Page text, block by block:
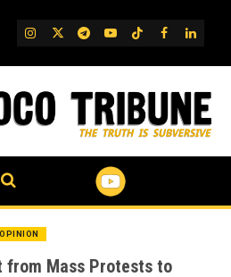
IG TwitterTelegram
YouTube
TikTok
FB
OPINION
from Mass Protests to